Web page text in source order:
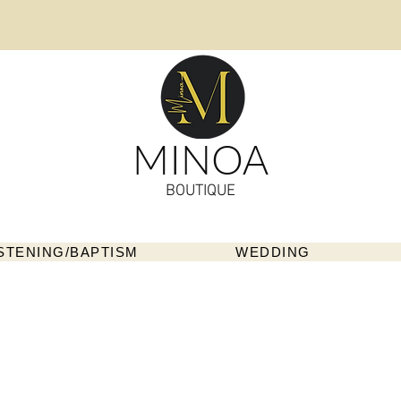
MINOA
BOUTIQUE
BAPTISM WEDDING